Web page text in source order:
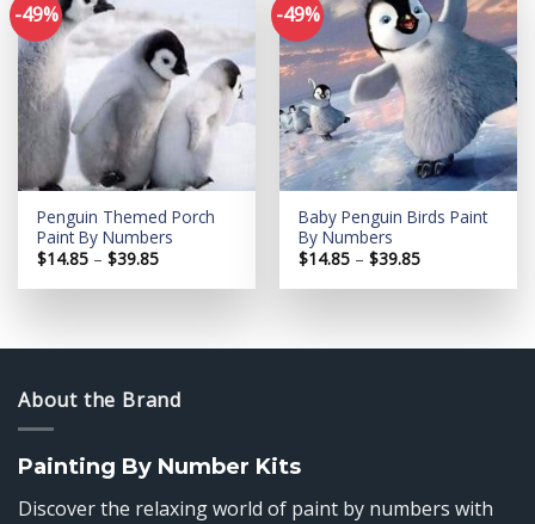
-49%
Add to
wishlist
Penguin Themed Porch
Paint By Numbers
$14.85 – $39.85Price
$14.85
-49%
Add to
wishlist
Baby Penguin Birds Paint
By Numbers
$14.85 – $39.85Price
$14.85
About the Brand
Painting By Number Kits
Discover the relaxing world of paint by numbers with